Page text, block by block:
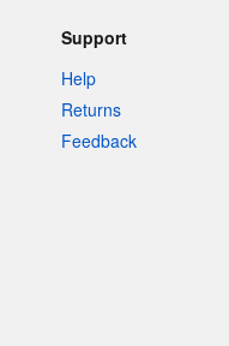
Support
Help
Returns
Feedback